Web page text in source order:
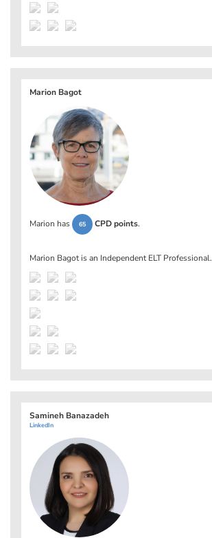
Marion Bagot
Marion has 65 CPD points.
Marion Bagot is an Independent ELT Professional.
Samineh Banazadeh
LinkedIn